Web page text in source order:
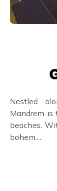
Nestled
Mandrem
beaches.
bohem....